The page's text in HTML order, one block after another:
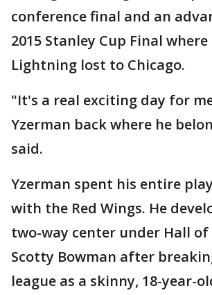
conference final and an
2015 Stanley Cup Final
Lightning lost to Chicago.
"It's a real exciting day for
Yzerman back where he
said.
Yzerman spent his entire
with the Red Wings. He
two-way center under Hall of
Scotty Bowman after
league as a skinny, 18-year-